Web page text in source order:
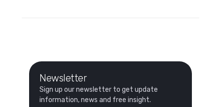
Newsletter
Sign up our newsletter to get update
information, news and free insight.